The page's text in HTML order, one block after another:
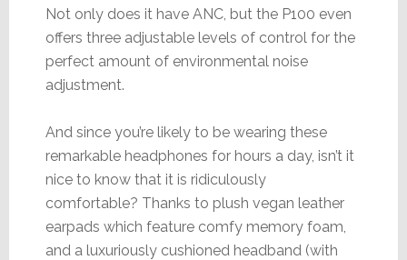
Not only does it have ANC, but the P100 even
offers three adjustable levels of control for the
perfect amount of environmental noise
adjustment.
And since you’re likely to be wearing these
remarkable headphones for hours a day, isn’t it
nice to know that it is ridiculously
comfortable? Thanks to plush vegan leather
earpads which feature comfy memory foam,
and a luxuriously cushioned headband (with